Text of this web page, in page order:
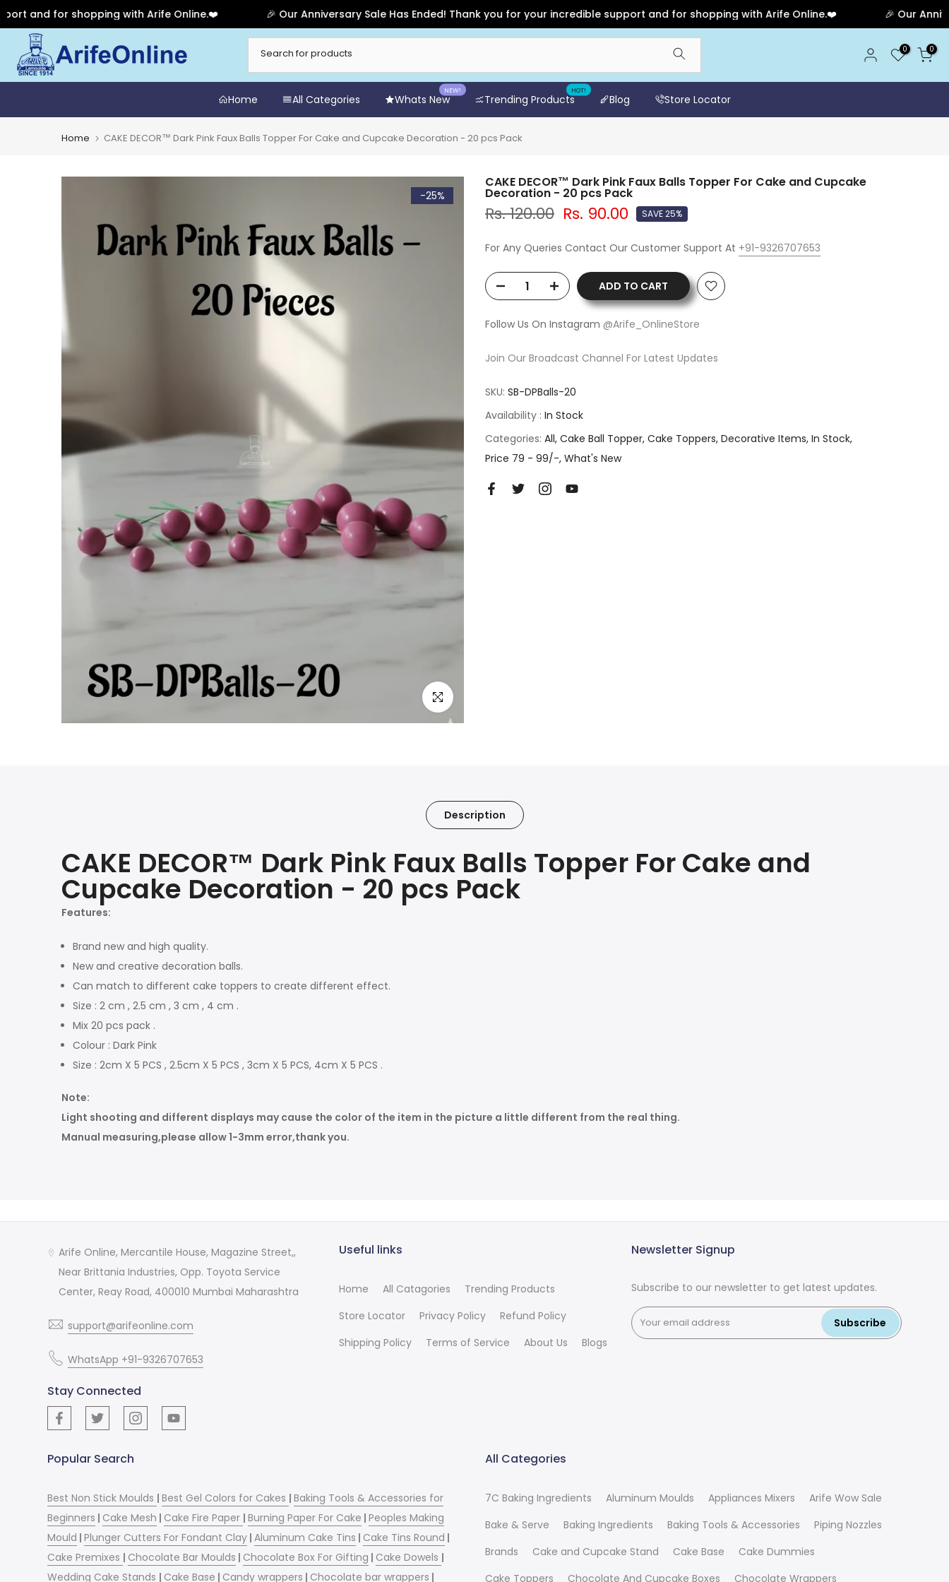
for shopping with Arife Online.❤️ 🎉 Our Anniversary Sale Has Ended! Thank you for your incredible support and for shopping with Arife Online.❤️ 🎉 Our
to
content
0 0
Home All Categories Whats New
NEW!
Trending Products
HOT!
Blog Store Locator
Home CAKE DECOR™ Dark Pink Faux Balls Topper For Cake and Cupcake Decoration - 20 pcs Pack
-25%
Click to enlarge
CAKE DECOR™ Dark Pink Faux Balls Topper For Cake and Cupcake
Decoration - 20 pcs Pack
Rs. 120.00 Rs. 90.00 SAVE 25%
For Any Queries Contact Our Customer Support At +91-9326707653
ADD TO CART
Follow Us On Instagram @Arife_OnlineStore
Join Our Broadcast Channel For Latest Updates
SKU: SB-DPBalls-20
Availability : In Stock
Categories: All Cake Ball Topper Cake Toppers Decorative Items In Stock
Price 79 - 99/- What's New
Description
CAKE DECOR™ Dark Pink Faux Balls Topper For Cake and
Cupcake Decoration - 20 pcs Pack
Features:
Brand new and high quality.
New and creative decoration balls.
Can match to different cake toppers to create different effect.
Size : 2 cm , 2.5 cm , 3 cm , 4 cm .
Mix 20 pcs pack .
Colour : Dark Pink
Size : 2cm X 5 PCS , 2.5cm X 5 PCS , 3cm X 5 PCS, 4cm X 5 PCS .
Note:
Light shooting and different displays may cause the color of the item in the picture a little different from the real thing.
Manual measuring,please allow 1-3mm error,thank you.
Arife Online, Mercantile House, Magazine Street,,
Near Brittania Industries, Opp. Toyota Service
Center, Reay Road, 400010 Mumbai Maharashtra
support@arifeonline.com
WhatsApp +91-9326707653
Stay Connected
Useful links
Home All Catagories
Trending Products
Store Locator
Privacy Policy
Refund Policy
Shipping Policy
Terms of Service About Us Blogs
Newsletter Signup
Subscribe to our newsletter to get latest updates.
Subscribe
Popular Search
Best Non Stick Moulds |Best Gel Colors for Cakes |Baking Tools & Accessories for
Beginners | Cake Mesh | Cake Fire Paper |Burning Paper For Cake |Peoples Making
Mould |Plunger Cutters For Fondant Clay |Aluminum Cake Tins | Cake Tins Round |
Cake Premixes | Chocolate Bar Moulds | Chocolate Box For Gifting | Cake Dowels |
Wedding Cake Stands | Cake Base | Candy wrappers | Chocolate bar wrappers |
All Categories
7C Baking Ingredients Aluminum Moulds Appliances Mixers
Arife Wow Sale
Bake & Serve
Baking Ingredients Baking Tools & Accessories
Piping Nozzles
Brands
Cake and Cupcake Stand Cake Base
Cake Dummies
Cake Toppers
Chocolate And Cupcake Boxes Chocolate Wrappers